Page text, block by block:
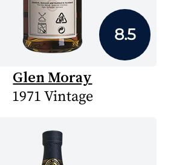
8.5
Glen Moray
1971 Vintage